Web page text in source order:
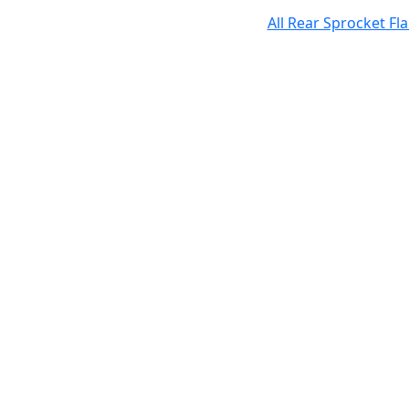
All Rear Sprocket